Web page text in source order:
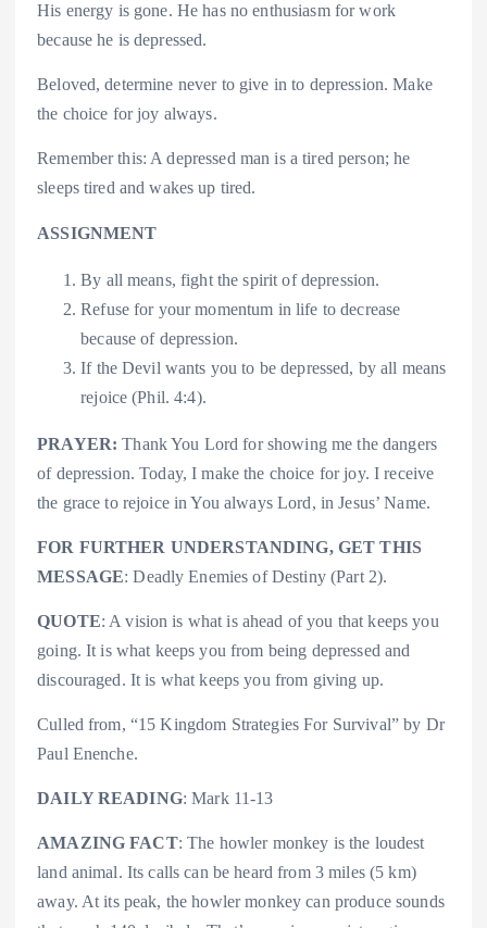
His energy is gone. He has no enthusiasm for work
because he is depressed.
Beloved, determine never to give in to depression. Make
the choice for joy always.
Remember this: A depressed man is a tired person; he
sleeps tired and wakes up tired.
ASSIGNMENT
By all means, fight the spirit of depression.
Refuse for your momentum in life to decrease
because of depression.
If the Devil wants you to be depressed, by all means
rejoice (Phil. 4:4).
PRAYER: Thank You Lord for showing me the dangers
of depression. Today, I make the choice for joy. I receive
the grace to rejoice in You always Lord, in Jesus’ Name.
FOR FURTHER UNDERSTANDING, GET THIS
MESSAGE: Deadly Enemies of Destiny (Part 2).
QUOTE: A vision is what is ahead of you that keeps you
going. It is what keeps you from being depressed and
discouraged. It is what keeps you from giving up.
Culled from, “15 Kingdom Strategies For Survival” by Dr
Paul Enenche.
DAILY READING: Mark 11-13
AMAZING FACT: The howler monkey is the loudest
land animal. Its calls can be heard from 3 miles (5 km)
away. At its peak, the howler monkey can produce sounds